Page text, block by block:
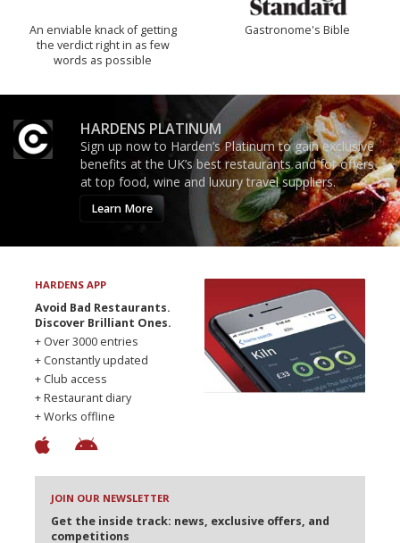
An enviable knack of getting
the verdict right in as few
words as possible
Gastronome's Bible
HARDENS PLATINUM
Sign up now to Harden’s Platinum to gain exclusive
benefits at the UK’s best restaurants and for offers
at top food, wine and luxury travel suppliers.
Learn More
HARDENS APP
Avoid Bad Restaurants.
Discover Brilliant Ones.
+ Over 3000 entries
+ Constantly updated
+ Club access
+ Restaurant diary
+ Works offline
JOIN OUR NEWSLETTER
Get the inside track: news, exclusive offers, and
competitions